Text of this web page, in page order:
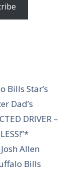
Bills Star’s
Dad’s
DRIVER –
Allen
Bills